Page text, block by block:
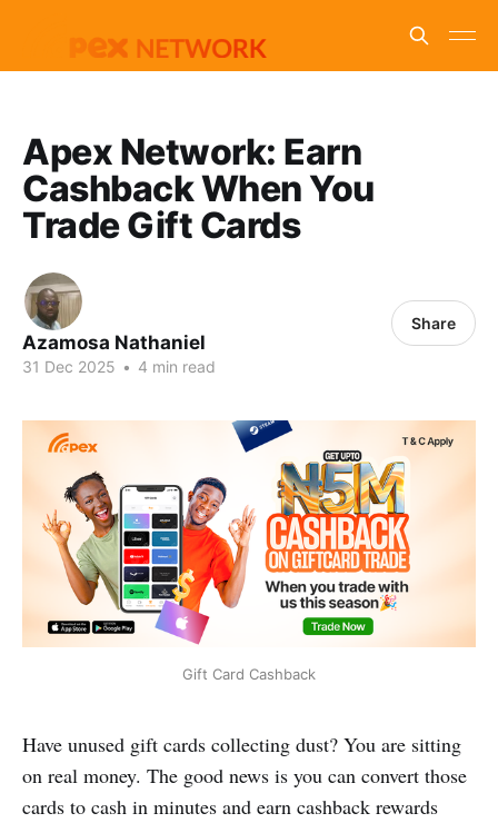
Apex Network: Earn
Cashback When You
Trade Gift Cards
Azamosa Nathaniel
31 Dec 2025 • 4 min read
Share
Gift Card Cashback
Have unused gift cards collecting dust? You are sitting
on real money. The good news is you can convert those
cards to cash in minutes and earn cashback rewards